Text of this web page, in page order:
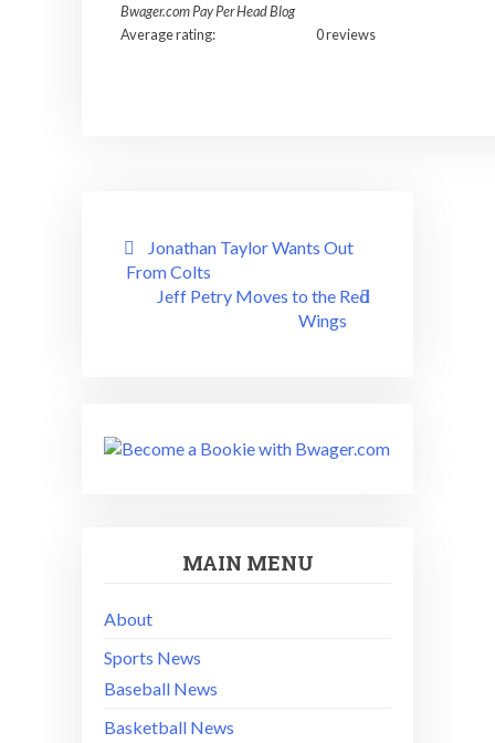
Bwager.com Pay Per Head Blog
Average rating:
0 reviews
Post
navigation
Jonathan Taylor Wants Out
From Colts
Jeff Petry Moves to the Red
Wings
MAIN MENU
About
Sports News
Baseball News
Basketball News